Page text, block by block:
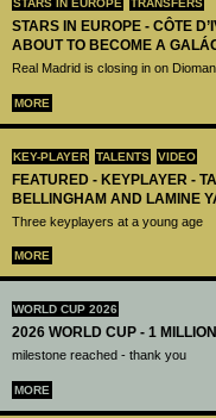
STARS IN EUROPE TRANSFERS
STARS IN EUROPE - CÔTE
ABOUT TO BECOME A
Real Madrid is closing in on
MORE
KEY-PLAYER TALENTS VIDEO
FEATURED - KEYPLAYER -
BELLINGHAM AND LAMINE
Three keyplayers at a young age
MORE
WORLD CUP 2026
2026 WORLD CUP - 1
milestone reached - thank you
MORE